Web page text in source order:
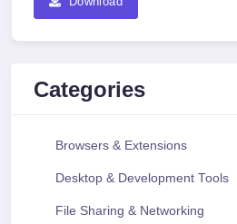
Categories
Browsers & Extensions
Desktop & Development Tools
File Sharing & Networking